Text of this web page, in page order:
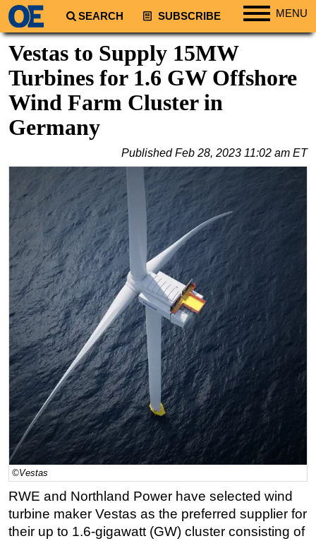
SEARCH SUBSCRIBE MENU
North America
South America
Europe
Africa
Asia
Australia/NZ
Energy
Natural Gas
Shale
LNG
Renewables
Regulations
Geoscience
Engineering
Inspection & Repair & Maintenance
Technology
Hardware
Safety & Security
Vessels
Vestas to Supply 15MW
Turbines for 1.6 GW Offshore
Wind Farm Cluster in
Germany
PublishedFeb 28, 2023 11:02 am ET
©Vestas
RWE and Northland Power have selected wind
turbine maker Vestas as the preferred supplier for
their up to 1.6-gigawatt (GW) cluster consisting of